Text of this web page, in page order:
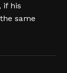
if his
same